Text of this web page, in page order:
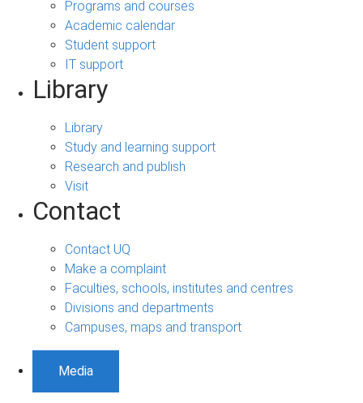
Programs and courses
Academic calendar
Student support
IT support
Library
Library
Study and learning support
Research and publish
Visit
Contact
Contact UQ
Make a complaint
Faculties, schools, institutes and centres
Divisions and departments
Campuses, maps and transport
Media